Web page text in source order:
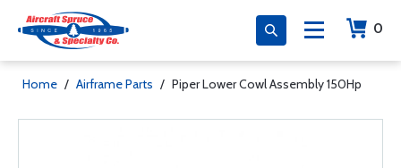
0
Home / Airframe Parts / Piper Lower Cowl Assembly 150Hp